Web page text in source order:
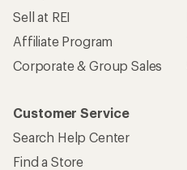
Sell at REI
Affiliate Program
Corporate & Group Sales
Customer Service
Search Help Center
Find a Store